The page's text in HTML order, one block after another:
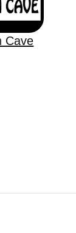
Cave